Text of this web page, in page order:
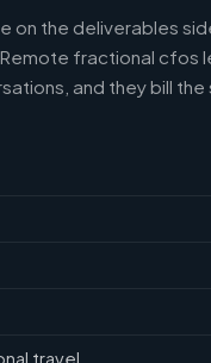
on the deliverables
fractional cfos
and they bill the
travel